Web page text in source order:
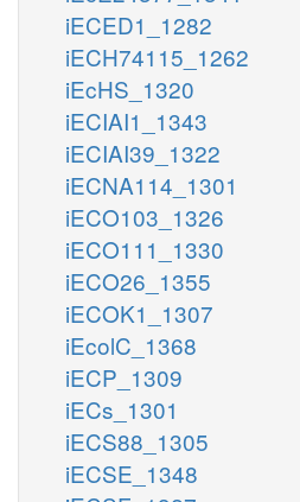
iECED1_1282
iECH74115_1262
iEcHS_1320
iECIAI1_1343
iECIAI39_1322
iECNA114_1301
iECO103_1326
iECO111_1330
iECO26_1355
iECOK1_1307
iEcolC_1368
iECP_1309
iECs_1301
iECS88_1305
iECSE_1348